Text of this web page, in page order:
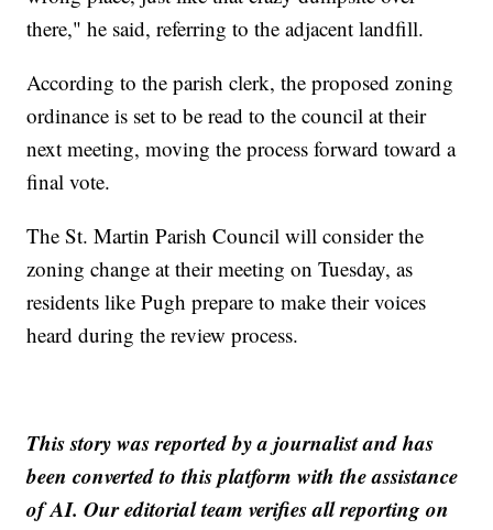
there," he said, referring to the adjacent landfill.
According to the parish clerk, the proposed zoning
ordinance is set to be read to the council at their
next meeting, moving the process forward toward a
final vote.
The St. Martin Parish Council will consider the
zoning change at their meeting on Tuesday, as
residents like Pugh prepare to make their voices
heard during the review process.
This story was reported by a journalist and has
been converted to this platform with the assistance
of AI. Our editorial team verifies all reporting on